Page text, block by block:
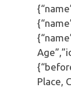
Place,